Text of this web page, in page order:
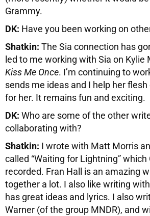
Grammy.
DK: Have you been working on
Shatkin: The Sia connection has
led to me working with Sia on Kylie
Kiss Me Once. I’m continuing to
sends me ideas and I help her
for her. It remains fun and exciting.
DK: Who are some of the other
collaborating with?
Shatkin: I wrote with Matt Morris
called “Waiting for Lightning” which
recorded. Fran Hall is an amazing
together a lot. I also like writing
has great ideas and lyrics. I also
Warner (of the group MNDR), and